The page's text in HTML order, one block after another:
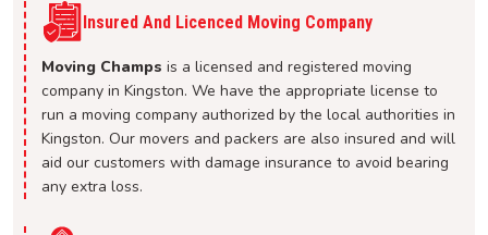
Insured And Licenced Moving Company
Moving Champs is a licensed and registered moving
company in Kingston. We have the appropriate license to
run a moving company authorized by the local authorities in
Kingston. Our movers and packers are also insured and will
aid our customers with damage insurance to avoid bearing
any extra loss.